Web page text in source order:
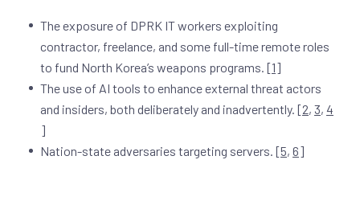
The exposure of DPRK IT workers exploiting
contractor, freelance, and some full-time remote roles
to fund North Korea’s weapons programs. [1]
The use of AI tools to enhance external threat actors
and insiders, both deliberately and inadvertently. [2, 3, 4
]
Nation-state adversaries targeting servers. [5, 6]